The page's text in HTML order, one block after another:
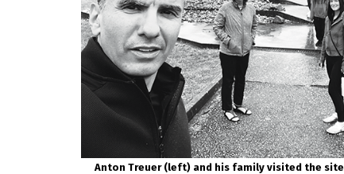
Anton Treuer (left) and his family visited the